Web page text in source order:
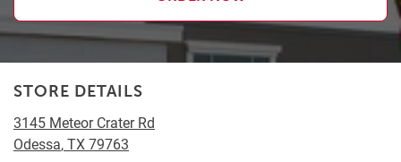
STORE DETAILS
3145 Meteor Crater Rd
Odessa,TX79763